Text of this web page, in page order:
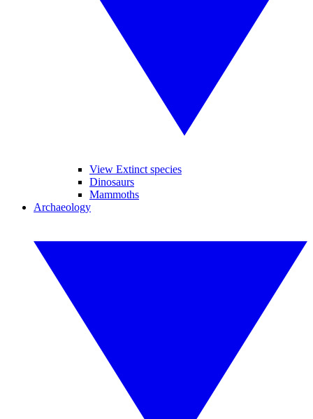
View Extinct species
Dinosaurs
Mammoths
Archaeology